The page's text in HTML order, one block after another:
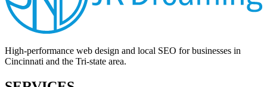
High-performance web design and local SEO for businesses in
Cincinnati and the Tri-state area.